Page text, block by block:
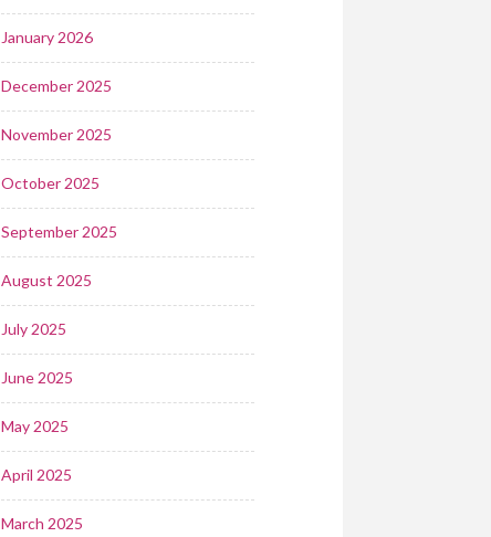
January 2026
December 2025
November 2025
October 2025
September 2025
August 2025
July 2025
June 2025
May 2025
April 2025
March 2025